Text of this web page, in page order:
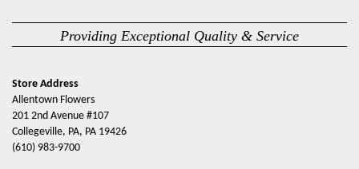
Providing Exceptional Quality & Service
Store Address
Allentown Flowers
201 2nd Avenue #107
Collegeville, PA, PA 19426
(610) 983-9700